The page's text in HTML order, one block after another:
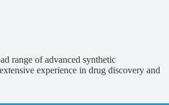
range of advanced synthetic
experience in drug discovery and